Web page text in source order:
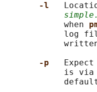
-l
            when
log
-p
is